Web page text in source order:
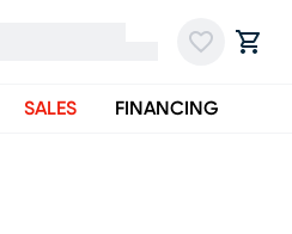
SALES FINANCING